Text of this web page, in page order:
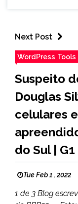
Next Post
WordPress Tools
Suspeito
Douglas
celulares
do Sul | G1
Tue Feb 1 , 2022
1 de 3 Blog